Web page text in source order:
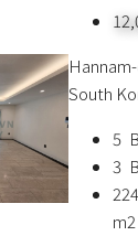
South
5
3
224
m2